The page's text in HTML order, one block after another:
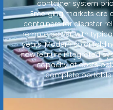
container system
Emerging markets are
containers for disaster
remote power, with
years. Modern solar
now feature integrated
capacity at costs
complete portable